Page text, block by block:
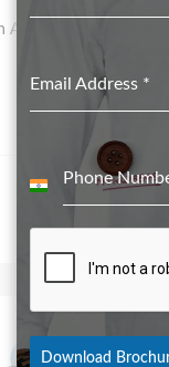
As Vegetal Ivory –
Email Address *
Phone
India
Download